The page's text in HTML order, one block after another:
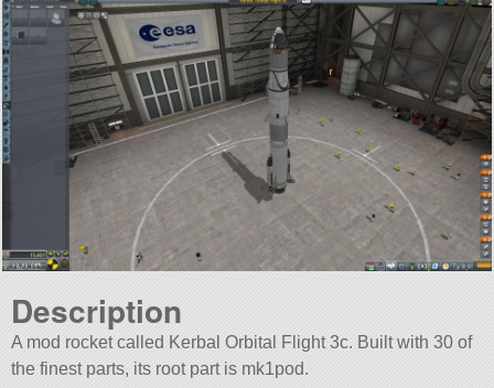
Description
A mod rocket called Kerbal Orbital Flight 3c. Built with 30 of
the finest parts, its root part is mk1pod.